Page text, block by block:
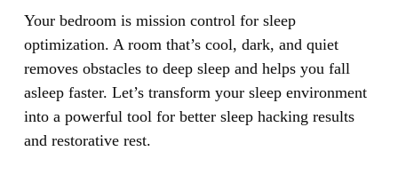
Your bedroom is mission control for sleep
optimization. A room that’s cool, dark, and quiet
removes obstacles to deep sleep and helps you fall
asleep faster. Let’s transform your sleep environment
into a powerful tool for better sleep hacking results
and restorative rest.